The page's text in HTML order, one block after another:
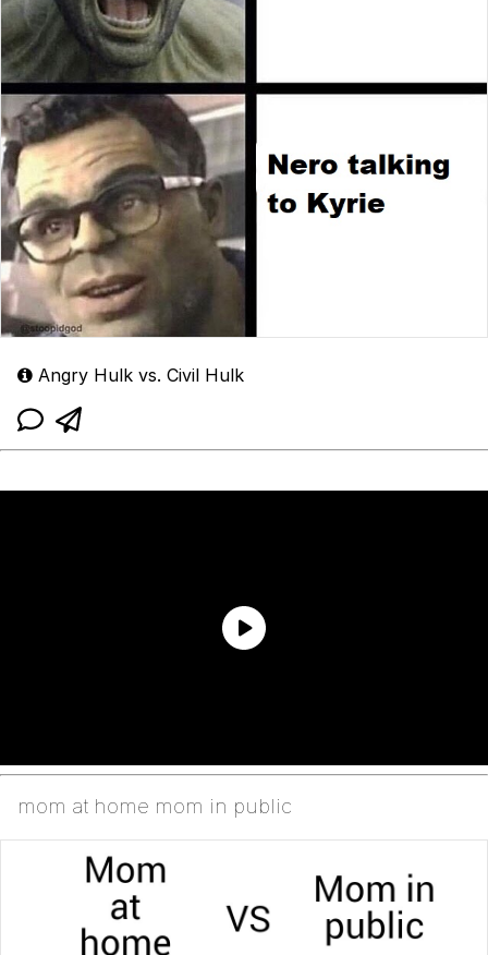
Angry Hulk vs. Civil Hulk
mom at home mom in public